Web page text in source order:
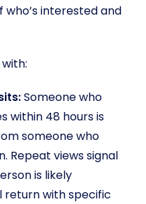
interested and
Someone who
within 48 hours is
someone who
Repeat views signal
is likely
return with specific